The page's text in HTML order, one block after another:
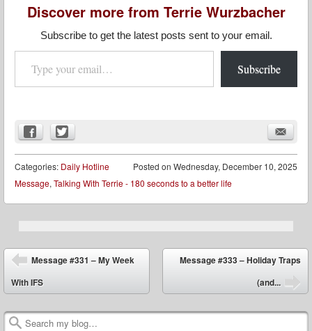
Discover more from Terrie Wurzbacher
Subscribe to get the latest posts sent to your email.
Type your email…
Subscribe
Posted on Wednesday, December 10, 2025
Categories: Daily Hotline
Message, Talking With Terrie - 180 seconds to a better life
Post navigation
Message #331 – My Week
With IFS
Message #333 – Holiday Traps
(and...